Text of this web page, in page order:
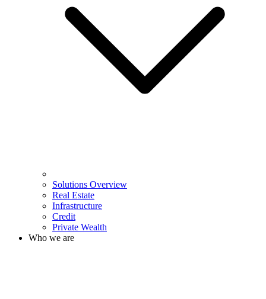
Solutions Overview
Real Estate
Infrastructure
Credit
Private Wealth
Who we are